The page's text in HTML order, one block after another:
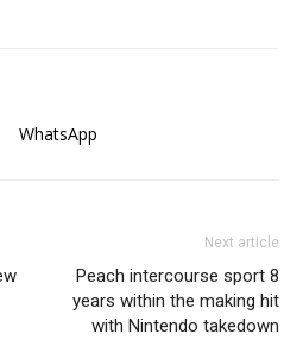
WhatsApp
Next article
Peach intercourse sport 8
years within the making hit
with Nintendo takedown